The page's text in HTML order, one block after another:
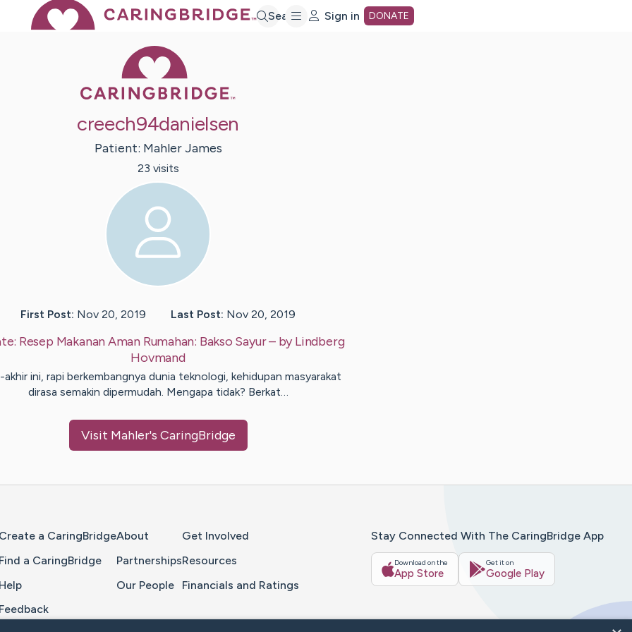
Search Sign in DONATE
creech94danielsen
Patient: Mahler James
23 visits
First Post: Nov 20, 2019 Last Post: Nov 20, 2019
Resep Makanan Aman Rumahan: Bakso Sayur– byLindberg
Hovmand
akhir ini, rapi berkembangnya dunia teknologi, kehidupan masyarakat
dirasa semakin dipermudah. Mengapa tidak? Berkat…
Visit Mahler's CaringBridge
Create a CaringBridge
Find a CaringBridge
Help
Feedback
About
Partnerships
Our People
Get Involved
Resources
Financials and Ratings
Stay Connected With The CaringBridge App
Download on the
App Store
Get it on
Google Play